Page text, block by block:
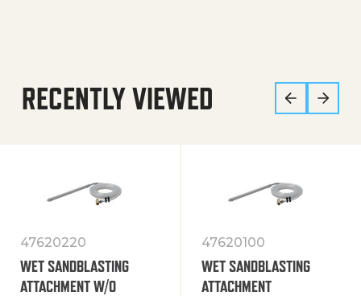
RECENTLY VIEWED
47620220
WET SANDBLASTING
ATTACHMENT W/O
47620100
WET SANDBLASTING
ATTACHMENT